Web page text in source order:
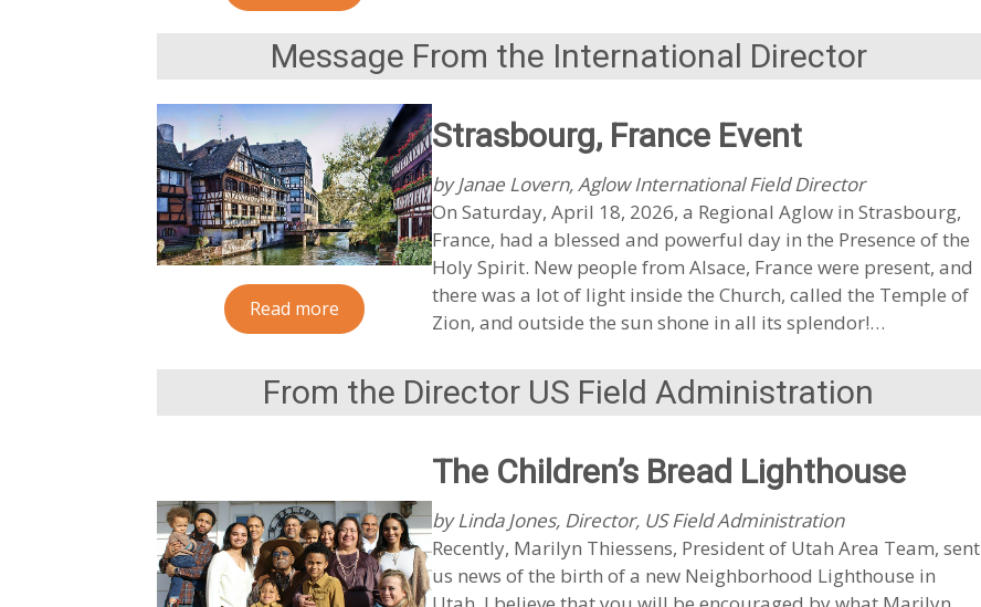
Message From the International Director
Read more
Strasbourg, France Event
by Janae Lovern, Aglow International Field Director
On Saturday, April 18, 2026, a Regional Aglow in Strasbourg,
France, had a blessed and powerful day in the Presence of the
Holy Spirit. New people from Alsace, France were present, and
there was a lot of light inside the Church, called the Temple of
Zion, and outside the sun shone in all its splendor!…
From the Director US Field Administration
The Children’s Bread Lighthouse
by Linda Jones, Director, US Field Administration
Recently, Marilyn Thiessens, President of Utah Area Team, sent
us news of the birth of a new Neighborhood Lighthouse in